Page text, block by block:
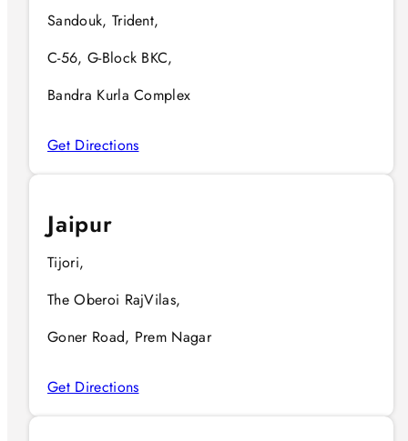
Sandouk, Trident,
C-56, G-Block BKC,
Bandra Kurla Complex
Get Directions
Jaipur
Tijori,
The Oberoi RajVilas,
Goner Road, Prem Nagar
Get Directions